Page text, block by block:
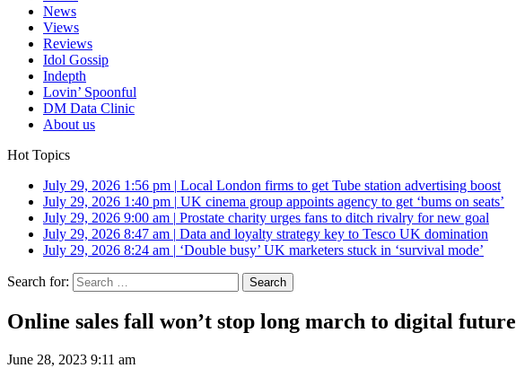
News
Views
Reviews
Idol Gossip
Indepth
Lovin’ Spoonful
DM Data Clinic
About us
Hot Topics
July 29, 2026 1:56 pm | Local London firms to get Tube station advertising boost
July 29, 2026 1:40 pm | UK cinema group appoints agency to get ‘bums on seats’
July 29, 2026 9:00 am | Prostate charity urges fans to ditch rivalry for new goal
July 29, 2026 8:47 am | Data and loyalty strategy key to Tesco UK domination
July 29, 2026 8:24 am | ‘Double busy’ UK marketers stuck in ‘survival mode’
Search for:
Online sales fall won’t stop long march to digital future
June 28, 2023 9:11 am